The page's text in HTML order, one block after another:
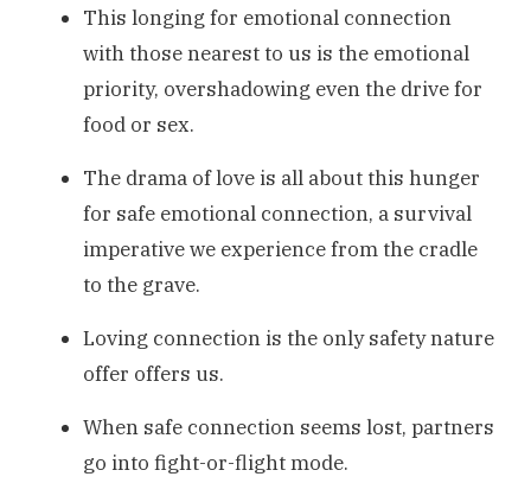
This longing for emotional connection
with those nearest to us is the emotional
priority, overshadowing even the drive for
food or sex.
The drama of love is all about this hunger
for safe emotional connection, a survival
imperative we experience from the cradle
to the grave.
Loving connection is the only safety nature
offer offers us.
When safe connection seems lost, partners
go into fight-or-flight mode.